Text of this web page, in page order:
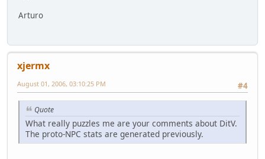
Arturo
xjermx
#4
August 01, 2006, 03:10:25 PM
Quote
What really puzzles me are your comments about DitV.
The proto-NPC stats are generated previously.